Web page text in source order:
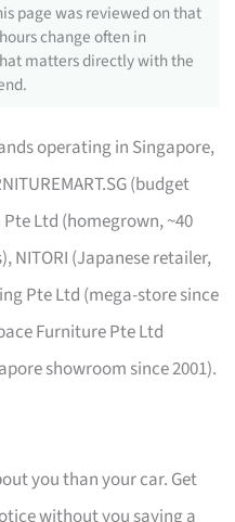
page was reviewed on that
change often in
matters directly with the
operating in Singapore,
(budget
Ltd (homegrown, ~40
NITORI (Japanese retailer,
Pte Ltd (mega-store since
Furniture Pte Ltd
showroom since 2001).
you than your car. Get
without you saying a